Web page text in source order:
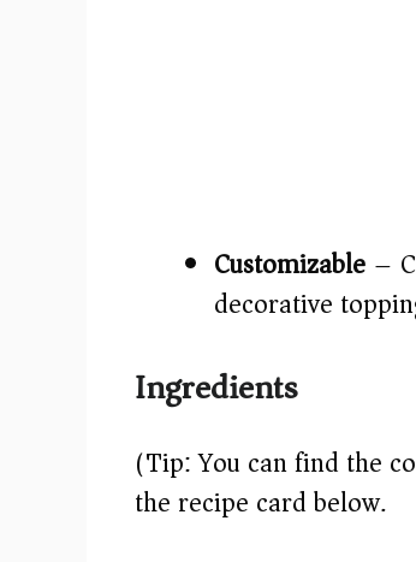
Customizable –
decorative
Ingredients
(Tip: You can find the
the recipe card below.)